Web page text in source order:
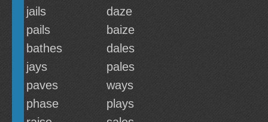
jails
daze
pails
baize
bathes
dales
jays
pales
paves
ways
phase
plays